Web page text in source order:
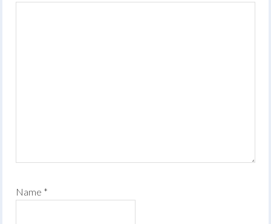
Name *